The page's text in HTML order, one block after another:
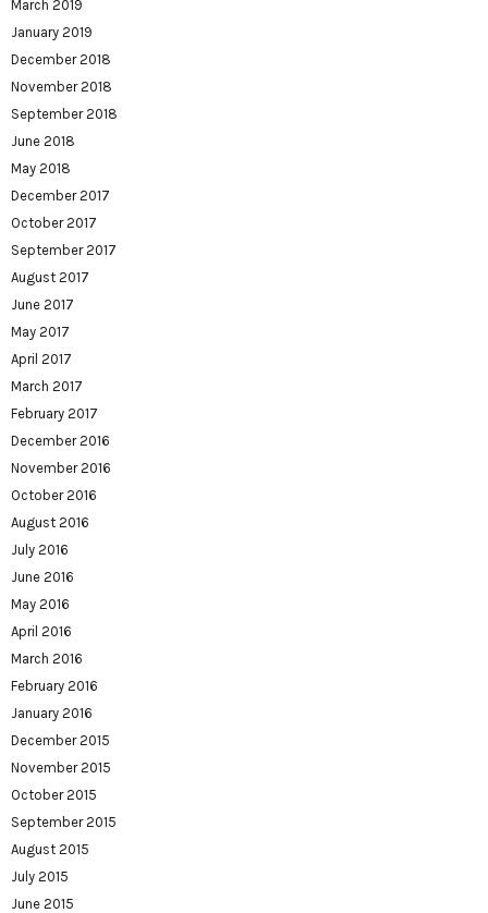
March 2019
January 2019
December 2018
November 2018
September 2018
June 2018
May 2018
December 2017
October 2017
September 2017
August 2017
June 2017
May 2017
April 2017
March 2017
February 2017
December 2016
November 2016
October 2016
August 2016
July 2016
June 2016
May 2016
April 2016
March 2016
February 2016
January 2016
December 2015
November 2015
October 2015
September 2015
August 2015
July 2015
June 2015